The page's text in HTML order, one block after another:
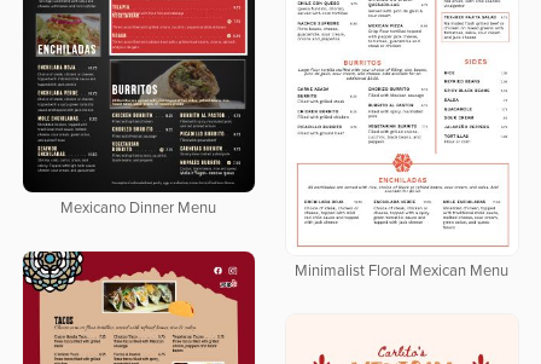
Mexicano Dinner Menu
Minimalist Floral Mexican Menu